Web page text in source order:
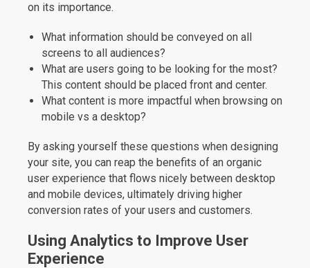
on its importance.
What information should be conveyed on all
screens to all audiences?
What are users going to be looking for the most?
This content should be placed front and center.
What content is more impactful when browsing on
mobile vs a desktop?
By asking yourself these questions when designing
your site, you can reap the benefits of an organic
user experience that flows nicely between desktop
and mobile devices, ultimately driving higher
conversion rates of your users and customers.
Using Analytics to Improve User
Experience